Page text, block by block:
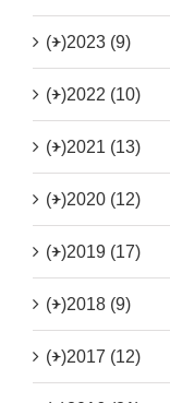
(+)2023 (9)
(+)2022 (10)
(+)2021 (13)
(+)2020 (12)
(+)2019 (17)
(+)2018 (9)
(+)2017 (12)